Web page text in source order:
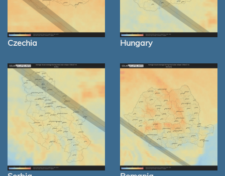
Czechia Hungary